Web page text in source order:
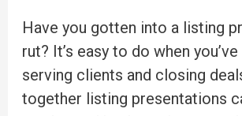
Have you gotten into a listing
rut? It’s easy to do when
serving clients and closing
together listing presentations